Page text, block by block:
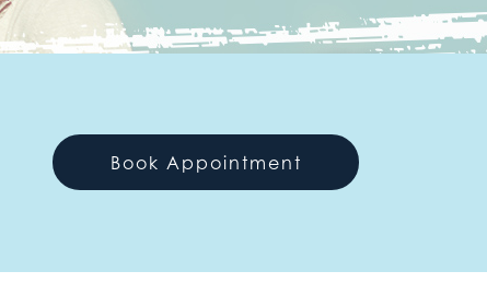
Book Appointment